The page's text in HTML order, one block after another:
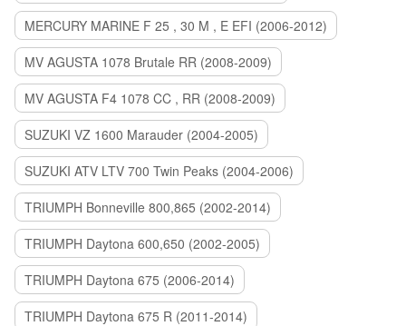
MERCURY MARINE F 25 , 30 M , E EFI (2006-2012)
MV AGUSTA 1078 Brutale RR (2008-2009)
MV AGUSTA F4 1078 CC , RR (2008-2009)
SUZUKI VZ 1600 Marauder (2004-2005)
SUZUKI ATV LTV 700 Twin Peaks (2004-2006)
TRIUMPH Bonneville 800,865 (2002-2014)
TRIUMPH Daytona 600,650 (2002-2005)
TRIUMPH Daytona 675 (2006-2014)
TRIUMPH Daytona 675 R (2011-2014)